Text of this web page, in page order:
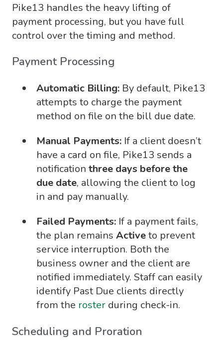
Pike13 handles the heavy lifting of
payment processing, but you have full
control over the timing and method.
Payment Processing
Automatic Billing: By default, Pike13
attempts to charge the payment
method on file on the bill due date.
Manual Payments: If a client doesn’t
have a card on file, Pike13 sends a
notification three days before the
due date, allowing the client to log
in and pay manually.
Failed Payments: If a payment fails,
the plan remains Activeto prevent
service interruption. Both the
business owner and the client are
notified immediately. Staff can easily
identify Past Due clients directly
from the roster during check-in.
Scheduling and Proration